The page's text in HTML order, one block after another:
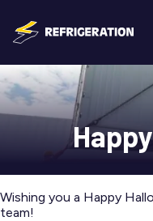
Wishing you a Happy
team!